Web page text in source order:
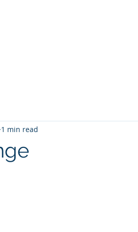
1 min read